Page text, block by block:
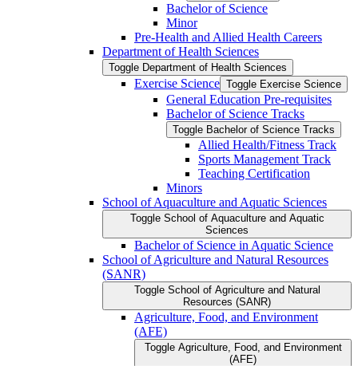
Bachelor of Science
Minor
Pre-​Health and Allied Health Careers
Department of Health Sciences
Toggle Department of Health Sciences
Exercise Science Toggle Exercise Science
General Education Pre-​requisites
Bachelor of Science Tracks
Toggle Bachelor of Science Tracks
Allied Health/​Fitness Track
Sports Management Track
Teaching Certification
Minors
School of Aquaculture and Aquatic Sciences
Toggle School of Aquaculture and Aquatic
Sciences
Bachelor of Science in Aquatic Science
School of Agriculture and Natural Resources
(SANR)
Toggle School of Agriculture and Natural
Resources (SANR)
Agriculture, Food, and Environment
(AFE)
Toggle Agriculture, Food, and Environment
(AFE)